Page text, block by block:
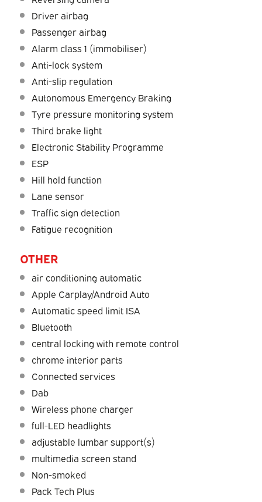
Driver airbag
Passenger airbag
Alarm class 1 (immobiliser)
Anti-lock system
Anti-slip regulation
Autonomous Emergency Braking
Tyre pressure monitoring system
Third brake light
Electronic Stability Programme
ESP
Hill hold function
Lane sensor
Traffic sign detection
Fatigue recognition
OTHER
air conditioning automatic
Apple Carplay/Android Auto
Automatic speed limit ISA
Bluetooth
central locking with remote control
chrome interior parts
Connected services
Dab
Wireless phone charger
full-LED headlights
adjustable lumbar support(s)
multimedia screen stand
Non-smoked
Pack Tech Plus